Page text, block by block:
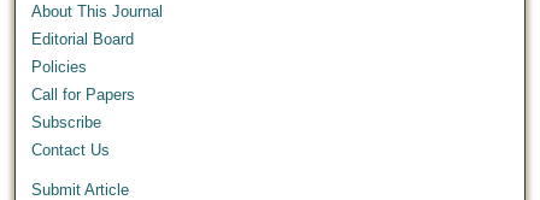
About This Journal
Editorial Board
Policies
Call for Papers
Subscribe
Contact Us
Submit Article